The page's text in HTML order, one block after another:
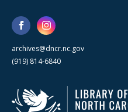
archives@dncr.nc.gov
(919) 814-6840